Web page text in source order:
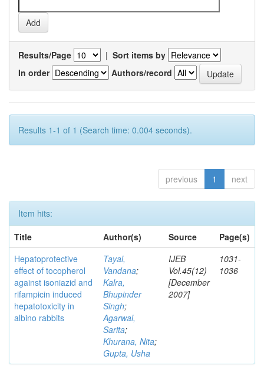
Results/Page | Sort items by
In order
Authors/record
Results 1-1 of 1 (Search time: 0.004 seconds).
previous 1 next
Item hits:
Title
Author(s) Source
Page(s)
Hepatoprotective
effect of tocopherol
against isoniazid and
rifampicin induced
hepatotoxicity in
albino rabbits
Tayal,
Vandana;
Kalra,
Bhupinder
Singh;
Agarwal,
Sarita;
Khurana, Nita;
Gupta, Usha
IJEB
Vol.45(12)
[December
2007]
1031-
1036